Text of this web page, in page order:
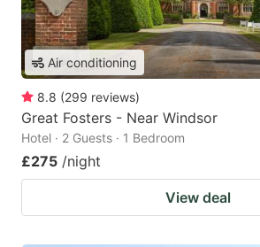
Air conditioning
8.8 (299 reviews)
Great Fosters - Near Windsor
Hotel · 2 Guests · 1 Bedroom
£275 /night
View deal